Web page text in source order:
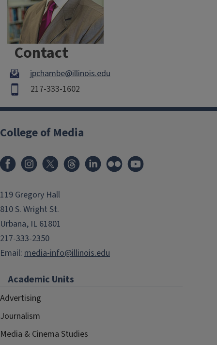
Contact
jpchambe@illinois.edu
217-333-1602
College of Media
119 Gregory Hall
810 S. Wright St.
Urbana, IL 61801
217-333-2350
Email: media-info@illinois.edu
Academic Units
Advertising
Journalism
Media & Cinema Studies